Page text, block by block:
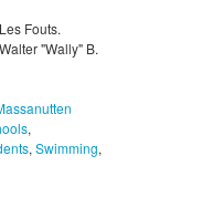
Fouts.
"Wally" B.
,
, Swimming,